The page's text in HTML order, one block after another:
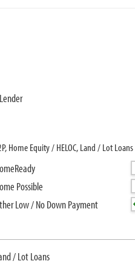
Home Equity / HELOC, Land / Lot Loans
Possible
Low / No Down Payment
/ Lot Loans